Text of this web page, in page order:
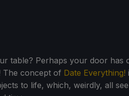
table? Perhaps your door
The concept of Date Everything!
to life, which, weirdly, all